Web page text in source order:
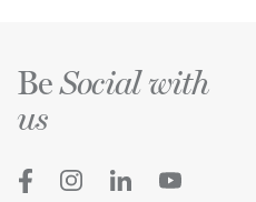
BeSocial with
us